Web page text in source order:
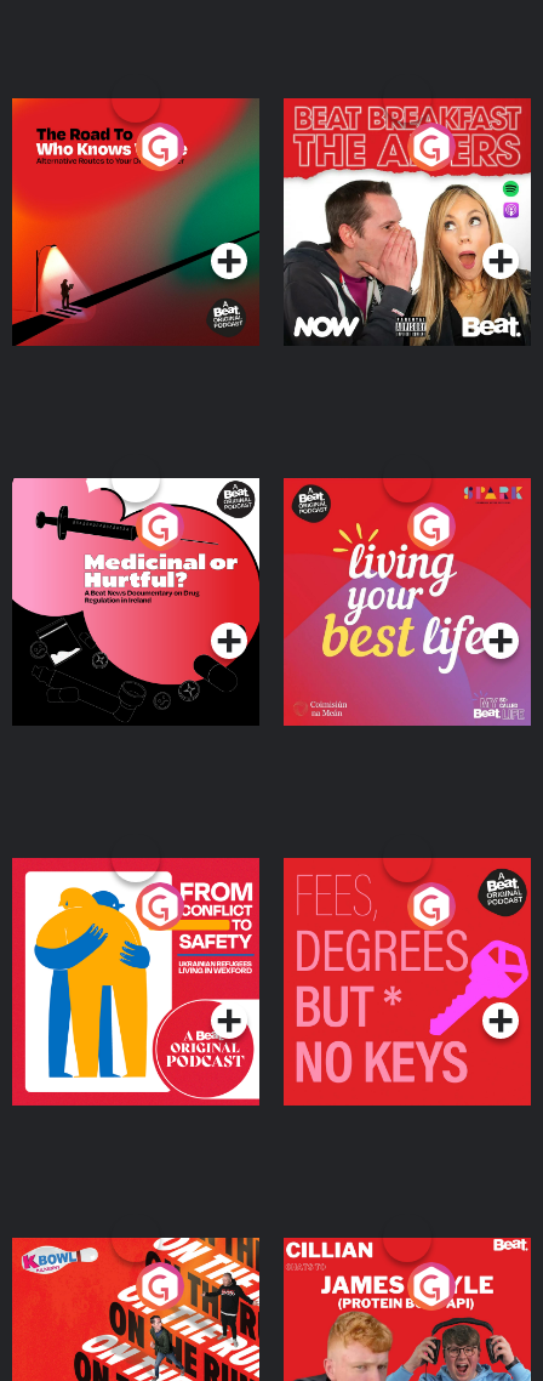
The Road To Who Knows
Where
Podcast Series
The Afters
Podcast Series
Medicinal or Hurtful? A
Beat News Documentary
on Drug Regulation in
IrelandPodcast Series
Living Your Best Life
Podcast Series
From Conflict to Safety:
Ukrainian Refugees
Living in Wexford
Podcast Series
Fees Degrees but No
Keys
Podcast Series
On The Run: The Inside
Podcast Series
Cillian chats to Protein
Bor Papi on The
Takeover
Podcast Series